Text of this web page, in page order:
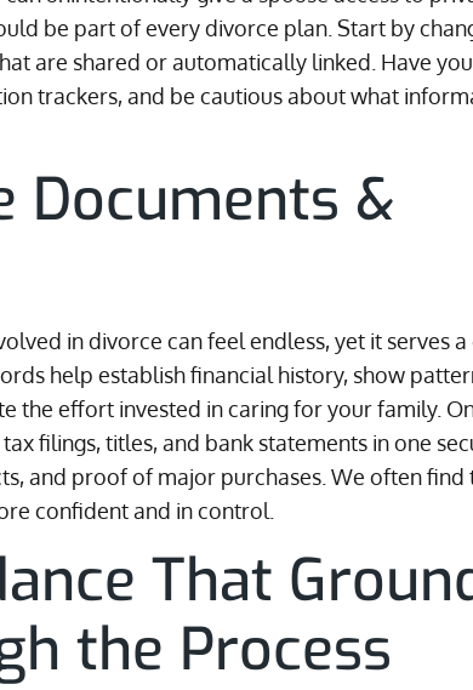
be part of every divorce plan. Start by
are shared or automatically linked. Have
trackers, and be cautious about what
Documents &
in divorce can feel endless, yet it serves
help establish financial history, show
the effort invested in caring for your family.
filings, titles, and bank statements in one
and proof of major purchases. We often find
confident and in control.
That
the Process